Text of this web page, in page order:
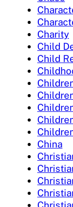
Charity
Child
Child
China